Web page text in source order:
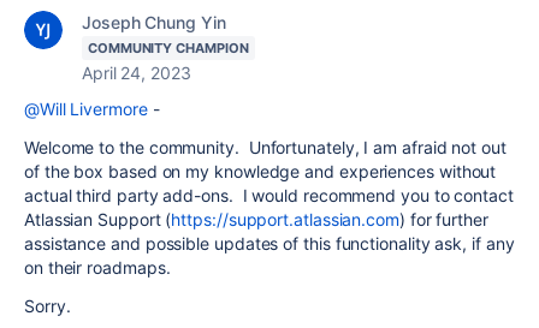
Joseph Chung Yin
COMMUNITY CHAMPION
April 24, 2023
@Will Livermore-
Welcome to the community. Unfortunately, I am afraid not out
of the box based on my knowledge and experiences without
actual third party add-ons. I would recommend you to contact
Atlassian Support (https://support.atlassian.com) for further
assistance and possible updates of this functionality ask, if any
on their roadmaps.
Sorry.